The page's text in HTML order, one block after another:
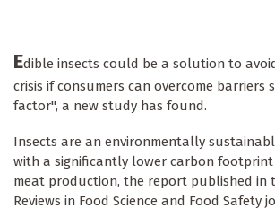
Edible insects could be a solution to
crisis if consumers can overcome barriers
factor", a new study has found.
Insects are an environmentally
with a significantly lower carbon
meat production, the report published in
Reviews in Food Science and Food Safety